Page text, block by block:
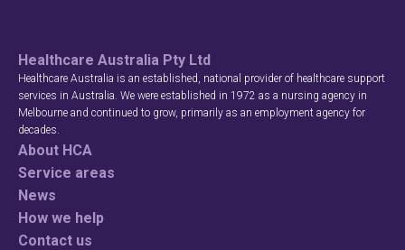
Healthcare Australia Pty Ltd
Healthcare Australia is an established, national provider of healthcare support
services in Australia. We were established in 1972 as a nursing agency in
Melbourne and continued to grow, primarily as an employment agency for
decades.
About HCA
Service areas
News
How we help
Contact us